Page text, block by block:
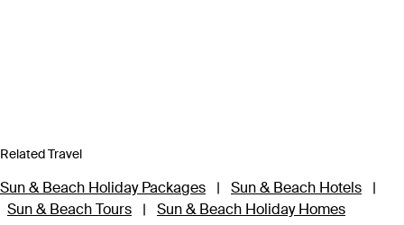
Related Travel
Sun & Beach Holiday Packages | Sun & Beach Hotels
|
Sun & Beach Tours
| Sun & Beach Holiday Homes